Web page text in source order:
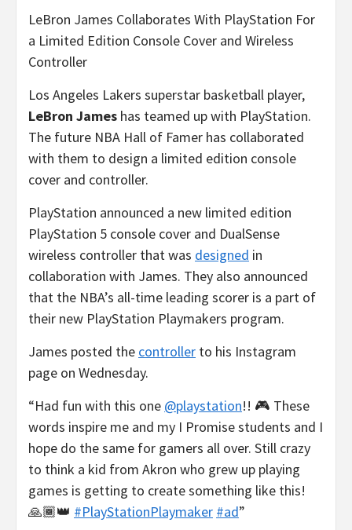
LeBron James Collaborates With PlayStation For
a Limited Edition Console Cover and Wireless
Controller
Los Angeles Lakers superstar basketball player,
LeBron James has teamed up with PlayStation.
The future NBA Hall of Famer has collaborated
with them to design a limited edition console
cover and controller.
PlayStation announced a new limited edition
PlayStation 5 console cover and DualSense
wireless controller that was designed in
collaboration with James. They also announced
that the NBA’s all-time leading scorer is a part of
their new PlayStation Playmakers program.
James posted the controller to his Instagram
page on Wednesday.
“Had fun with this one @playstation!! 🎮 These
words inspire me and my I Promise students and I
hope do the same for gamers all over. Still crazy
to think a kid from Akron who grew up playing
games is getting to create something like this!
🙏🏾👑 #PlayStationPlaymaker #ad”